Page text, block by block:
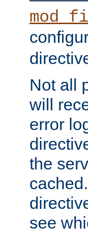
Not all
will
error
the
see